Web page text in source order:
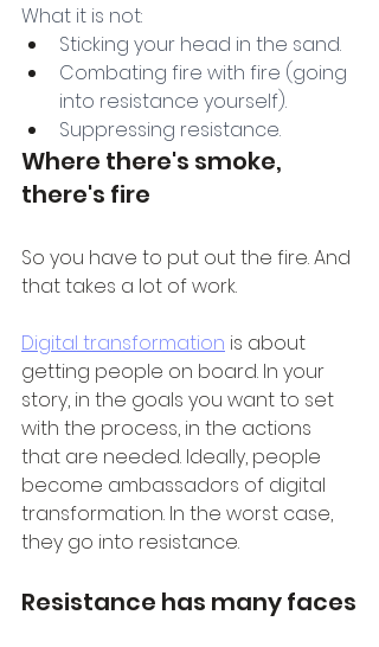
What it is not:
Sticking your head in the sand.
Combating fire with fire (going
into resistance yourself).
Suppressing resistance.
Where there's smoke,
there's fire
So you have to put out the fire. And
that takes a lot of work.
Digital transformation is about
getting people on board. In your
story, in the goals you want to set
with the process, in the actions
that are needed. Ideally, people
become ambassadors of digital
transformation. In the worst case,
they go into resistance.
Resistance has many faces